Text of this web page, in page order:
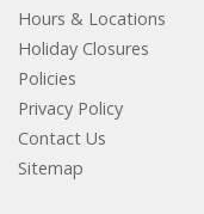
Hours & Locations
Holiday Closures
Policies
Privacy Policy
Contact Us
Sitemap